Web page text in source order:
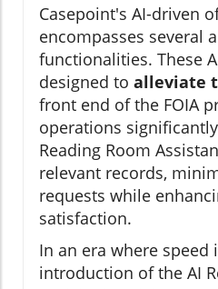
Casepoint's AI-driven
encompasses several
functionalities. These
designed to alleviate
front end of the FOIA
operations
Reading Room
relevant records,
requests while
satisfaction.
In an era where speed
introduction of the AI